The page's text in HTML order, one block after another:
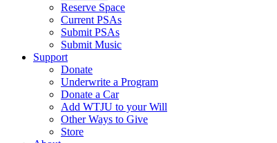
Reserve Space
Current PSAs
Submit PSAs
Submit Music
Support
Donate
Underwrite a Program
Donate a Car
Add WTJU to your Will
Other Ways to Give
Store